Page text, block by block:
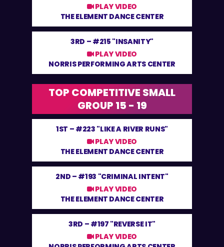
PLAY VIDEO
THE ELEMENT DANCE CENTER
3RD – #215 "INSANITY"
PLAY VIDEO
NORRIS PERFORMING ARTS CENTER
TOP COMPETITIVE SMALL
GROUP 15 - 19
1ST – #223 "LIKE A RIVER RUNS"
PLAY VIDEO
THE ELEMENT DANCE CENTER
2ND – #193 "CRIMINAL INTENT"
PLAY VIDEO
THE ELEMENT DANCE CENTER
3RD – #197 "REVERSE IT"
PLAY VIDEO